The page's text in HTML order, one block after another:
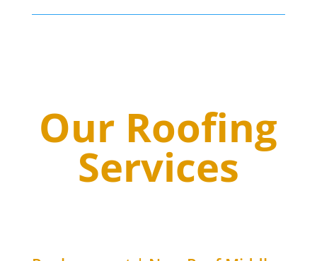
Our Roofing
Services